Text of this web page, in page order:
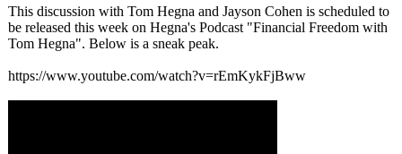
This discussion with Tom Hegna and Jayson Cohen is scheduled to
be released this week on Hegna's Podcast "Financial Freedom with
Tom Hegna". Below is a sneak peak.
https://www.youtube.com/watch?v=rEmKykFjBww